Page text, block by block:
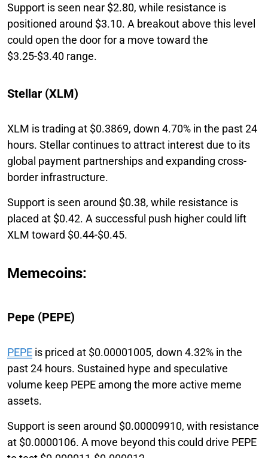
Support is seen near $2.80, while resistance is
positioned around $3.10. A breakout above this level
could open the door for a move toward the
$3.25-$3.40 range.
Stellar (XLM)
XLM is trading at $0.3869, down 4.70% in the past 24
hours. Stellar continues to attract interest due to its
global payment partnerships and expanding cross-
border infrastructure.
Support is seen around $0.38, while resistance is
placed at $0.42. A successful push higher could lift
XLM toward $0.44-$0.45.
Memecoins:
Pepe (PEPE)
PEPE is priced at $0.00001005, down 4.32% in the
past 24 hours. Sustained hype and speculative
volume keep PEPE among the more active meme
assets.
Support is seen around $0.00009910, with resistance
at $0.0000106. A move beyond this could drive PEPE